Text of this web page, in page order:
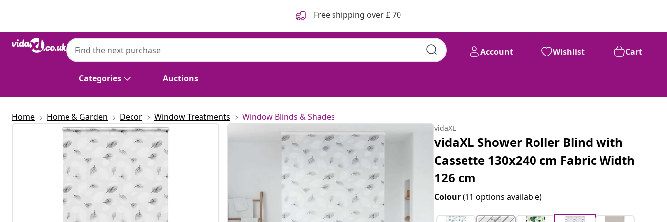
Free shipping over £ 70
Categories Auctions
Account Wishlist Cart
Home Home & Garden Decor Window Treatments Window Blinds & Shades
vidaXL
vidaXL Shower Roller Blind with
Cassette 130x240 cm Fabric Width
126 cm
Colour(11 options available)